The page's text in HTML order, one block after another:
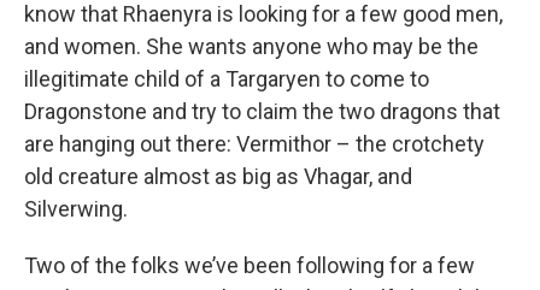
know that Rhaenyra is looking for a few good men,
and women. She wants anyone who may be the
illegitimate child of a Targaryen to come to
Dragonstone and try to claim the two dragons that
are hanging out there: Vermithor – the crotchety
old creature almost as big as Vhagar, and
Silverwing.
Two of the folks we’ve been following for a few